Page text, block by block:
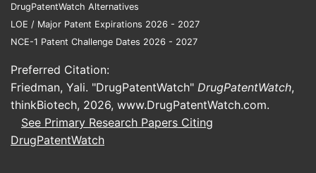
Over 1.3 billion adults globally
suffer from hypertension, with
projections reaching 1.5 billion by
2025 (WHO, 2021).
Aging Population: Older
demographics prefer fixed-dose
combinations, often including
amlodipine and olmesartan, due to
DrugPatentWatch Alternatives
LOE / Major Patent Expirations 2026 - 2027
NCE-1 Patent Challenge Dates 2026 - 2027
Preferred Citation:
Friedman, Yali. "DrugPatentWatch" DrugPatentWatch,
thinkBiotech, 2026, www.DrugPatentWatch.com.
See Primary Research Papers Citing
DrugPatentWatch